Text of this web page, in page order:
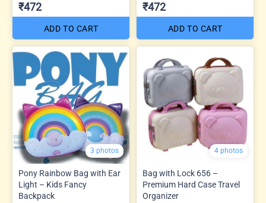
₹472
ADD TO CART
₹472
ADD TO CART
3 photos
Pony Rainbow Bag with Ear
Light – Kids Fancy
Backpack
4 photos
Bag with Lock 656 –
Premium Hard Case Travel
Organizer